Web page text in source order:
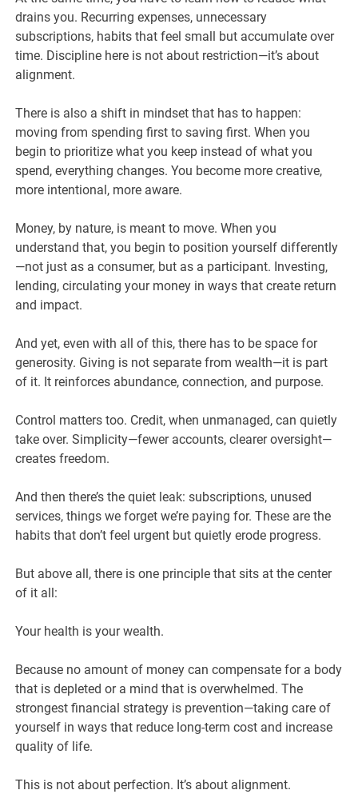
drains you. Recurring expenses, unnecessary
subscriptions, habits that feel small but accumulate over
time. Discipline here is not about restriction—it’s about
alignment.
There is also a shift in mindset that has to happen:
moving from spending first to saving first. When you
begin to prioritize what you keep instead of what you
spend, everything changes. You become more creative,
more intentional, more aware.
Money, by nature, is meant to move. When you
understand that, you begin to position yourself differently
—not just as a consumer, but as a participant. Investing,
lending, circulating your money in ways that create return
and impact.
And yet, even with all of this, there has to be space for
generosity. Giving is not separate from wealth—it is part
of it. It reinforces abundance, connection, and purpose.
Control matters too. Credit, when unmanaged, can quietly
take over. Simplicity—fewer accounts, clearer oversight—
creates freedom.
And then there’s the quiet leak: subscriptions, unused
services, things we forget we’re paying for. These are the
habits that don’t feel urgent but quietly erode progress.
But above all, there is one principle that sits at the center
of it all:
Your health is your wealth.
Because no amount of money can compensate for a body
that is depleted or a mind that is overwhelmed. The
strongest financial strategy is prevention—taking care of
yourself in ways that reduce long-term cost and increase
quality of life.
This is not about perfection. It’s about alignment.